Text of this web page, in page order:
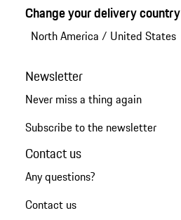
Change your delivery country
North America / United States
Newsletter
Never miss a thing again
Subscribe to the newsletter
Contact us
Any questions?
Contact us